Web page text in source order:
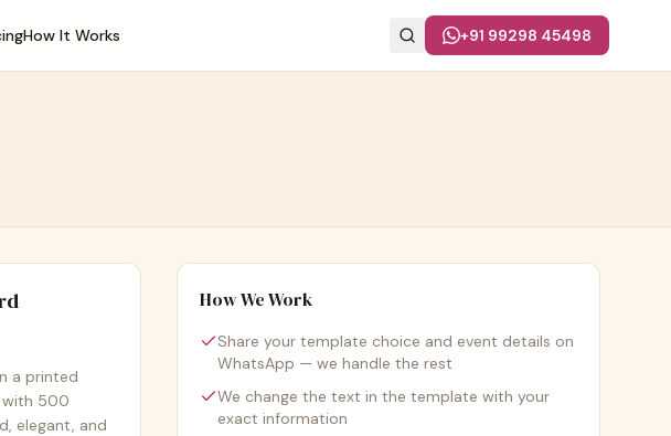
How It Works +91 99298 45498
a printed
with 500
elegant, and
How We Work
Share your template choice and event details on
WhatsApp — we handle the rest
We change the text in the template with your
exact information